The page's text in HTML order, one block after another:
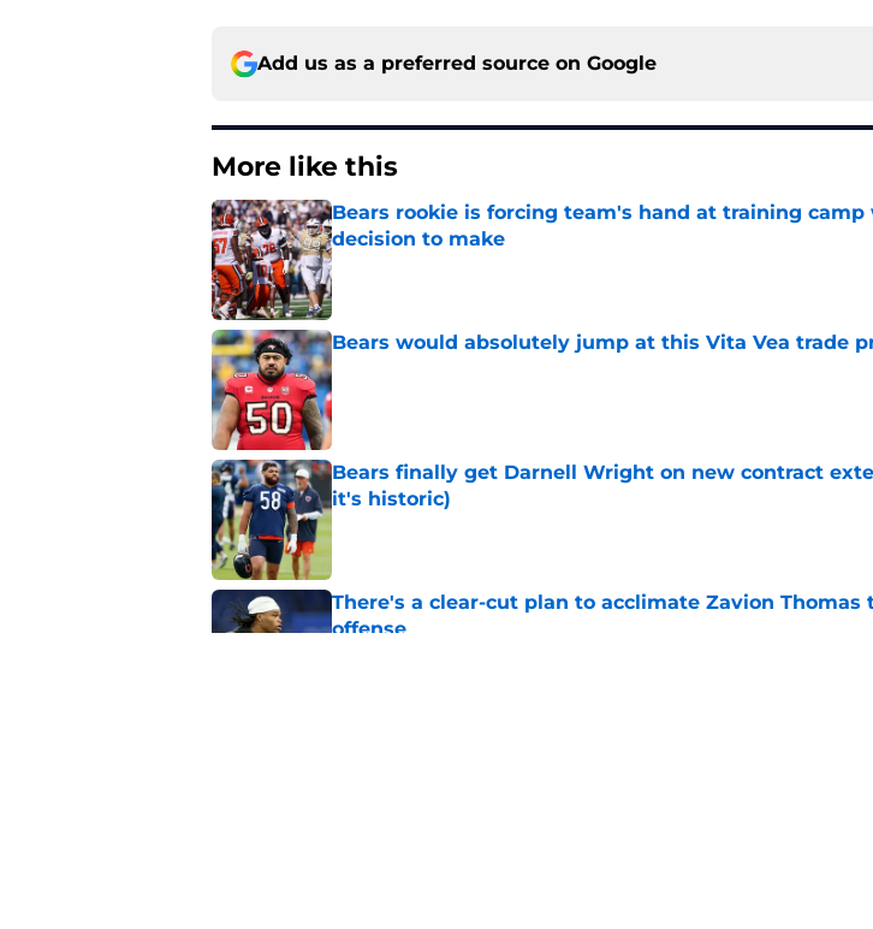
Add us as a preferred source on Google
More like this
Bears rookie is forcing team's hand at training camp
decision to make
Published by on Invalid Date
Bears would absolutely jump at this Vita Vea trade
Published by on Invalid Date
Bears finally get Darnell Wright on new contract
it's historic)
Published by on Invalid Date
There's a clear-cut plan to acclimate Zavion Thomas
offense